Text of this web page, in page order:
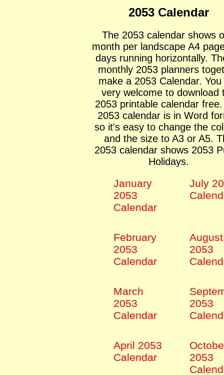
2053 Calendar
The 2053 calendar shows
month per landscape A4
days running horizontally.
monthly 2053 planners
make a 2053 Calendar. You
very welcome to download
2053 printable calendar
2053 calendar is in Word
so it's easy to change the
and the size to A3 or A5.
2053 calendar shows 2053
Holidays.
January
2053
Calendar
July
February
2053
Calendar
August
2053
March
2053
Calendar
2053
April 2053
Calendar
2053